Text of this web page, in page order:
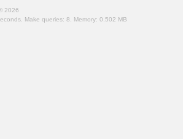
2026
Make queries: 8. Memory: 0.502 MB